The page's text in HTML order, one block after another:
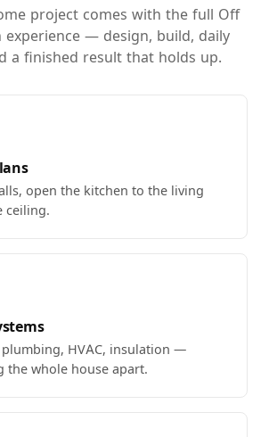
project comes with the full Off
experience — design, build, daily
a finished result that holds up.
open the kitchen to the living
ceiling.
plumbing, HVAC, insulation —
the whole house apart.